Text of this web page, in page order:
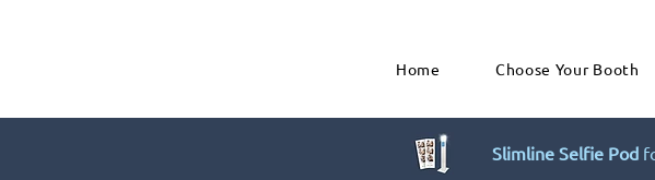
Home Choose Your Booth
Slimline Selfie Pod